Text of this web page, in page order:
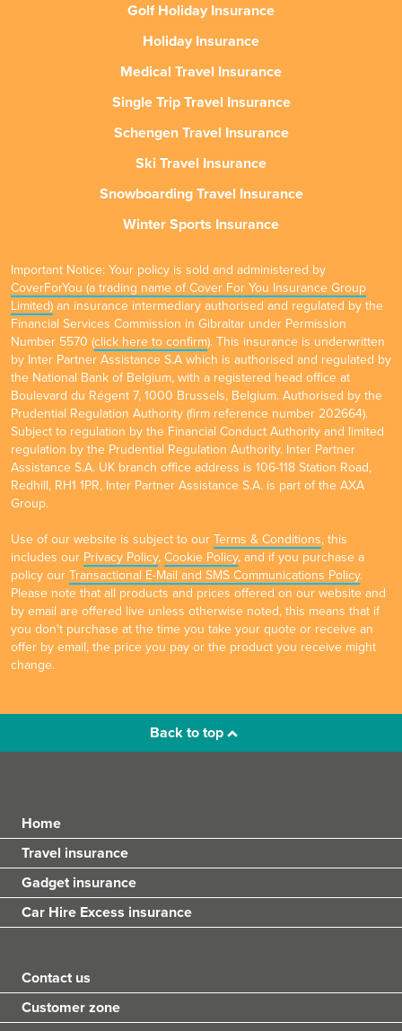
Golf Holiday Insurance
Holiday Insurance
Medical Travel Insurance
Single Trip Travel Insurance
Schengen Travel Insurance
Ski Travel Insurance
Snowboarding Travel Insurance
Winter Sports Insurance
Important Notice: Your policy is sold and administered by
CoverForYou (a trading name of Cover For You Insurance Group
Limited) an insurance intermediary authorised and regulated by the
Financial Services Commission in Gibraltar under Permission
Number 5570 (click here to confirm). This insurance is underwritten
by Inter Partner Assistance S.A which is authorised and regulated by
the National Bank of Belgium, with a registered head office at
Boulevard du Régent 7, 1000 Brussels, Belgium. Authorised by the
Prudential Regulation Authority (firm reference number 202664).
Subject to regulation by the Financial Conduct Authority and limited
regulation by the Prudential Regulation Authority. Inter Partner
Assistance S.A. UK branch office address is 106-118 Station Road,
Redhill, RH1 1PR, Inter Partner Assistance S.A. is part of the AXA
Group.
Use of our website is subject to our Terms & Conditions, this
includes our Privacy Policy, Cookie Policy, and if you purchase a
policy our Transactional E-Mail and SMS Communications Policy.
Please note that all products and prices offered on our website and
by email are offered live unless otherwise noted, this means that if
you don't purchase at the time you take your quote or receive an
offer by email, the price you pay or the product you receive might
change.
Back to top
Home
Travel insurance
Gadget insurance
Car Hire Excess insurance
Contact us
Customer zone